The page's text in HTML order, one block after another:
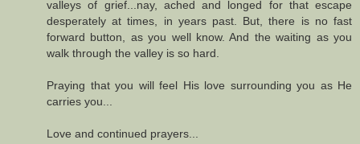
valleys of grief...nay, ached and longed for that escape
desperately at times, in years past. But, there is no fast
forward button, as you well know. And the waiting as you
walk through the valley is so hard.
Praying that you will feel His love surrounding you as He
carries you...
Love and continued prayers...